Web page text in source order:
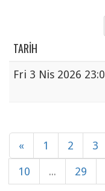
TARIH
Fri 3 Nis 2026
« 1 2 3
10 ... 29